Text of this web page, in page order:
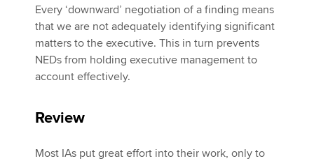
Every ‘downward’ negotiation of a finding means
that we are not adequately identifying significant
matters to the executive. This in turn prevents
NEDs from holding executive management to
account effectively.
Review
Most IAs put great effort into their work, only to